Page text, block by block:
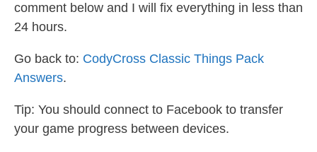
comment below and I will fix everything in less than
24 hours.
Go back to: CodyCross Classic Things Pack
Answers.
Tip: You should connect to Facebook to transfer
your game progress between devices.